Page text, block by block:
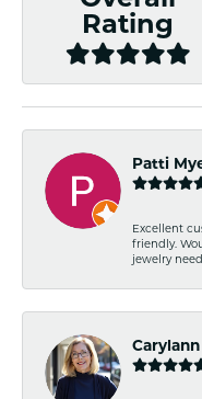
Rating
Patti
Excellent
friendly.
jewelry